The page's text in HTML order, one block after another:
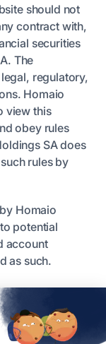
should not
contract with,
securities
The
regulatory,
Homaio
view this
obey rules
SA does
rules by
Homaio
potential
account
as such.
as a
any security.
offer